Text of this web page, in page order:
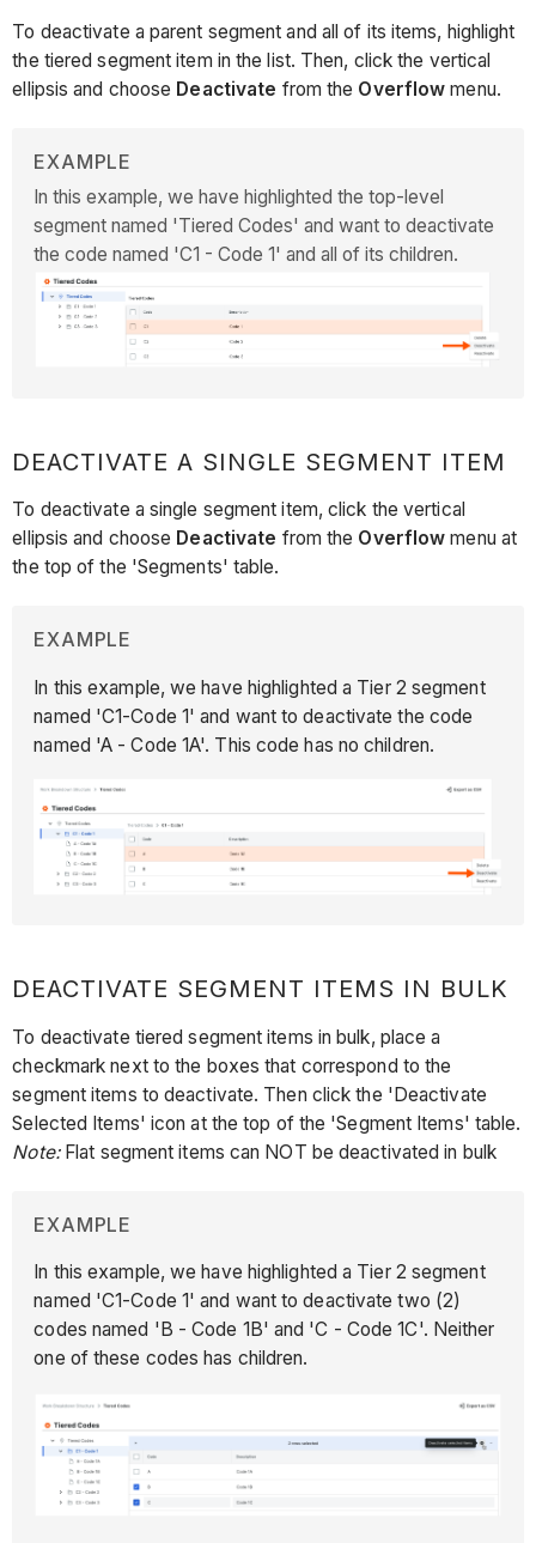
To deactivate a parent segment and all of its items, highlight
the tiered segment item in the list. Then, click the vertical
ellipsis and choose Deactivate from the Overflow menu.
EXAMPLE
In this example, we have highlighted the top-level
segment named 'Tiered Codes' and want to deactivate
the code named 'C1 - Code 1' and all of its children.
DEACTIVATE A SINGLE SEGMENT ITEM
To deactivate a single segment item, click the vertical
ellipsis and choose Deactivate from the Overflow menu at
the top of the 'Segments' table.
EXAMPLE
In this example, we have highlighted a Tier 2 segment
named 'C1-Code 1' and want to deactivate the code
named 'A - Code 1A'. This code has no children.
DEACTIVATE SEGMENT ITEMS IN BULK
To deactivate tiered segment items in bulk, place a
checkmark next to the boxes that correspond to the
segment items to deactivate. Then click the 'Deactivate
Selected Items' icon at the top of the 'Segment Items' table.
Note: Flat segment items can NOT be deactivated in bulk
EXAMPLE
In this example, we have highlighted a Tier 2 segment
named 'C1-Code 1' and want to deactivate two (2)
codes named 'B - Code 1B' and 'C - Code 1C'. Neither
one of these codes has children.